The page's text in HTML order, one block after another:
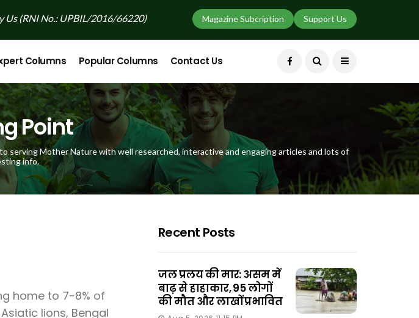
Us (RNI No.: UPBIL/2016/66220) Support Us
Magazine Subcription
Columns Popular Columns Contact Us
Point
serving Mother Nature with well researched, interactive and engaging articles and lots of
info.
home to 7-8% of
lions, Bengal
Recent Posts
जल प्रलय की मार: असम में
बाढ़ से हाहाकार, 95 लोगों
की मौत और लाखों प्रभावित